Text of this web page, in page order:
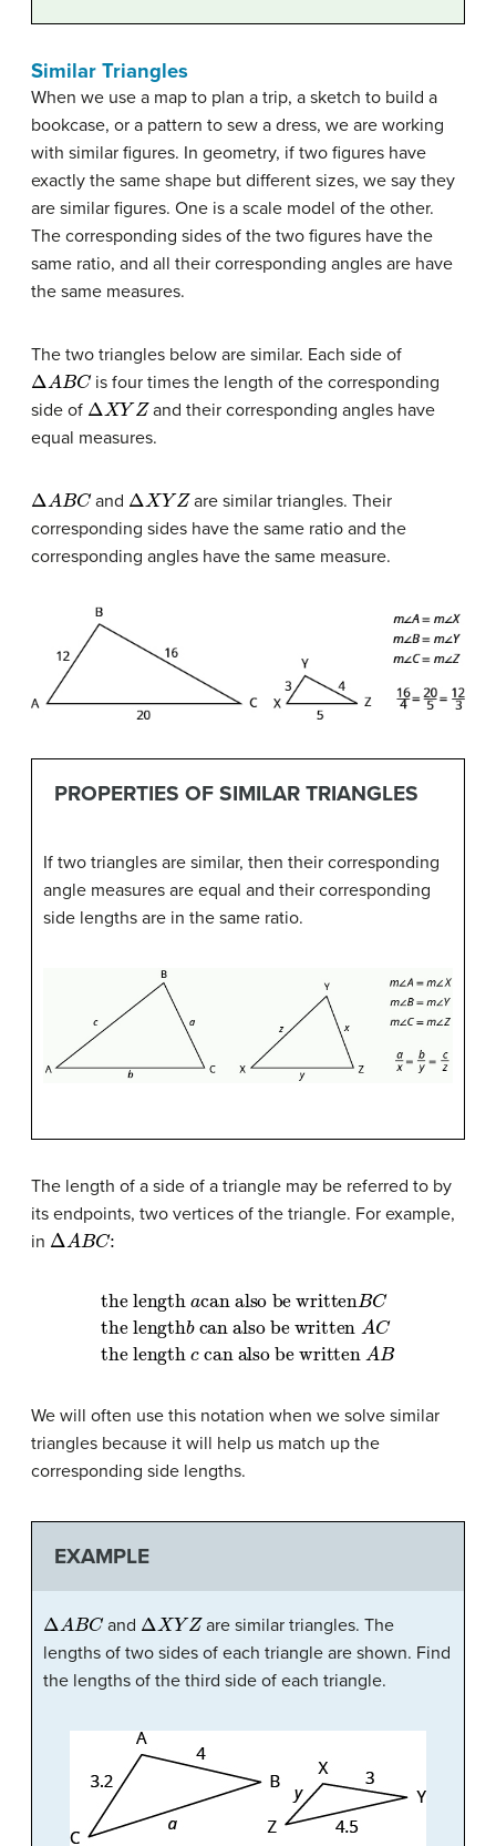
Similar Triangles
When we use a map to plan a trip, a sketch to build a
bookcase, or a pattern to sew a dress, we are working
with similar figures. In geometry, if two figures have
exactly the same shape but different sizes, we say they
are similar figures. One is a scale model of the other.
The corresponding sides of the two figures have the
same ratio, and all their corresponding angles are have
the same measures.
The two triangles below are similar. Each side of
Δ BC
is four times the length of the corresponding
side of Δ XYZ
and their corresponding angles have
equal measures.
Δ BC and Δ XYZ
are similar triangles. Their
corresponding sides have the same ratio and the
corresponding angles have the same measure.
PROPERTIES OF SIMILAR TRIANGLES
If two triangles are similar, then their corresponding
angle measures are equal and their corresponding
side lengths are in the same ratio.
The length of a side of a triangle may be referred to by
its endpoints, two vertices of the triangle. For example,
in Δ ABC:
the length a
can also be writtenBCthe length
can also be writtenAC the length
can also be written
We will often use this notation when we solve similar
triangles because it will help us match up the
corresponding side lengths.
EXAMPLE
Δ BC and Δ XYZ
are similar triangles. The
lengths of two sides of each triangle are shown. Find
the lengths of the third side of each triangle.